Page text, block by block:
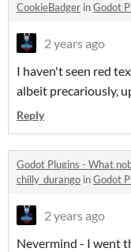
CookieBadger inGodot
2 years ago
I haven't seen red
albeit precariously,
Reply
Godot Plugins - What
chilly_durango inGodot
2 years ago
Nevermind - I went